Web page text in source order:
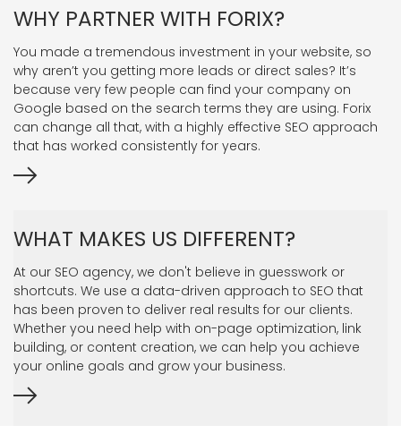
WHY PARTNER WITH FORIX?
You made a tremendous investment in your website, so
why aren’t you getting more leads or direct sales? It’s
because very few people can find your company on
Google based on the search terms they are using. Forix
can change all that, with a highly effective SEO approach
that has worked consistently for years.
WHAT MAKES US DIFFERENT?
At our SEO agency, we don't believe in guesswork or
shortcuts. We use a data-driven approach to SEO that
has been proven to deliver real results for our clients.
Whether you need help with on-page optimization, link
building, or content creation, we can help you achieve
your online goals and grow your business.